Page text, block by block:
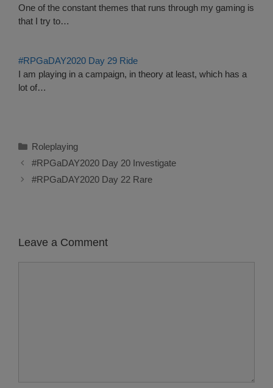
One of the constant themes that runs through my gaming is
that I try to…
#RPGaDAY2020 Day 29 Ride
I am playing in a campaign, in theory at least, which has a
lot of…
Categories
Roleplaying
#RPGaDAY2020 Day 20 Investigate
#RPGaDAY2020 Day 22 Rare
Leave a Comment